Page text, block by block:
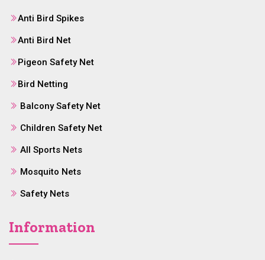
Anti Bird Spikes
Anti Bird Net
Pigeon Safety Net
Bird Netting
Balcony Safety Net
Children Safety Net
All Sports Nets
Mosquito Nets
Safety Nets
Information